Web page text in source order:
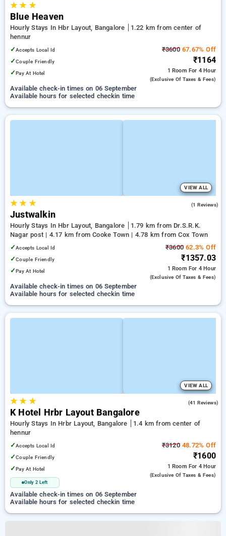
★★ ★
Blue Heaven
Hourly Stays In Hbr Layout, Bangalore
1.22 km from center of
hennur
✓Accepts Local Id
✓Couple Friendly
✓Pay At Hotel
₹360067.67% Off
₹1164
1 Room For 4 Hour
(exclusive Of Taxes & Fees)
Available check-in times on 06 September
Available hours for selected checkin time
VIEW ALL
★★ ★ (1 Reviews)
Justwalkin
Hourly Stays In Hbr Layout, Bangalore
1.79 km from Dr.S.R.K.
Nagar post | 4.17 km from Cooke Town | 4.78 km from Cox Town
✓Accepts Local Id
✓Couple Friendly
✓Pay At Hotel
₹3600 62.3% Off
₹1357.03
1 Room For 4 Hour
(exclusive Of Taxes & Fees)
Available check-in times on 06 September
Available hours for selected checkin time
VIEW ALL
★★ ★ (41 Reviews)
K Hotel Hrbr Layout Bangalore
Hourly Stays In Hrbr Layout, Bangalore
1.4 km from center of
hennur
✓Accepts Local Id
✓Couple Friendly
✓Pay At Hotel
Only 2 Left
₹312048.72% Off
₹1600
1 Room For 4 Hour
(exclusive Of Taxes & Fees)
Available check-in times on 06 September
Available hours for selected checkin time